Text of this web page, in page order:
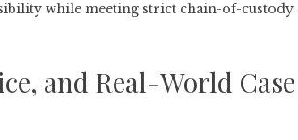
while meeting strict chain-of-custody
and Real-World Case